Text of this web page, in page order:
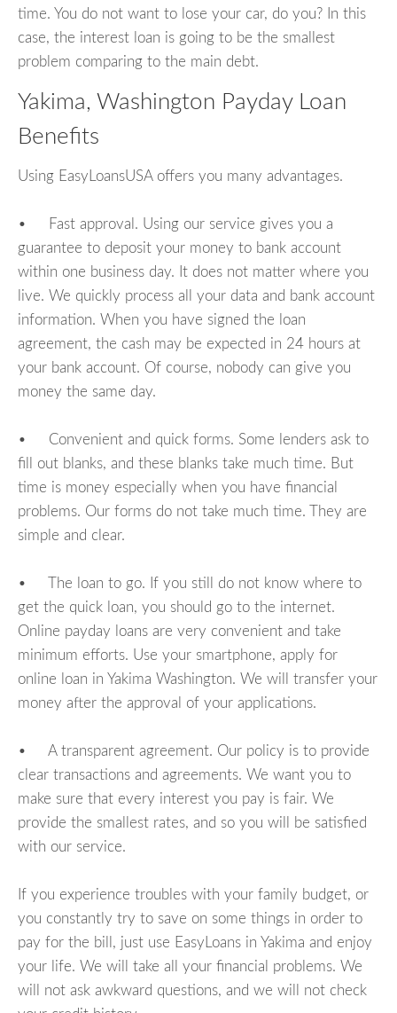
time. You do not want to lose your car, do you? In this
case, the interest loan is going to be the smallest
problem comparing to the main debt.
Yakima, Washington Payday Loan
Benefits
Using EasyLoansUSA offers you many advantages.
• Fast approval. Using our service gives you a
guarantee to deposit your money to bank account
within one business day. It does not matter where you
live. We quickly process all your data and bank account
information. When you have signed the loan
agreement, the cash may be expected in 24 hours at
your bank account. Of course, nobody can give you
money the same day.
• Convenient and quick forms. Some lenders ask to
fill out blanks, and these blanks take much time. But
time is money especially when you have financial
problems. Our forms do not take much time. They are
simple and clear.
• The loan to go. If you still do not know where to
get the quick loan, you should go to the internet.
Online payday loans are very convenient and take
minimum efforts. Use your smartphone, apply for
online loan in Yakima Washington. We will transfer your
money after the approval of your applications.
• A transparent agreement. Our policy is to provide
clear transactions and agreements. We want you to
make sure that every interest you pay is fair. We
provide the smallest rates, and so you will be satisfied
with our service.
If you experience troubles with your family budget, or
you constantly try to save on some things in order to
pay for the bill, just use EasyLoans in Yakima and enjoy
your life. We will take all your financial problems. We
will not ask awkward questions, and we will not check